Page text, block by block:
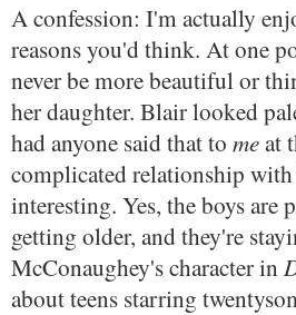
A confession: I'm actually
reasons you'd think. At one
never be more beautiful or
her daughter. Blair looked
had anyone said that to meat
complicated relationship
interesting. Yes, the boys
getting older, and they're
McConaughey's character in
about teens starring